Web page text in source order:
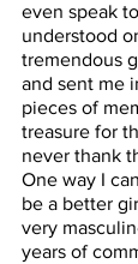
even speak
understood
tremendous
and sent me
pieces of
treasure for
never thank
One way I
be a better
very
years of